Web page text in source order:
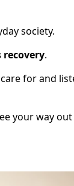
society.
.
for and
your way out